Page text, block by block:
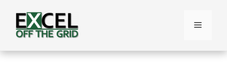
content
Menu